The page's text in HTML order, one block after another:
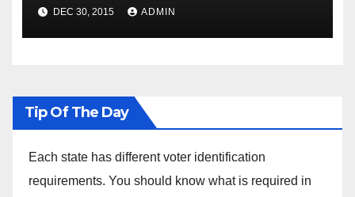
the Arrest of Journalists in
Ethiopia
DEC 30, 2015 ADMIN
Tip Of The Day
Each state has different voter identification
requirements. You should know what is required in